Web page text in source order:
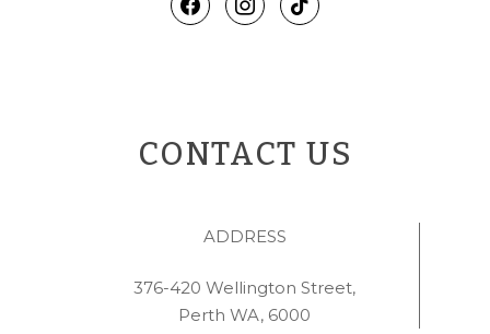
CONTACT US
ADDRESS
376-420 Wellington Street,
Perth WA, 6000